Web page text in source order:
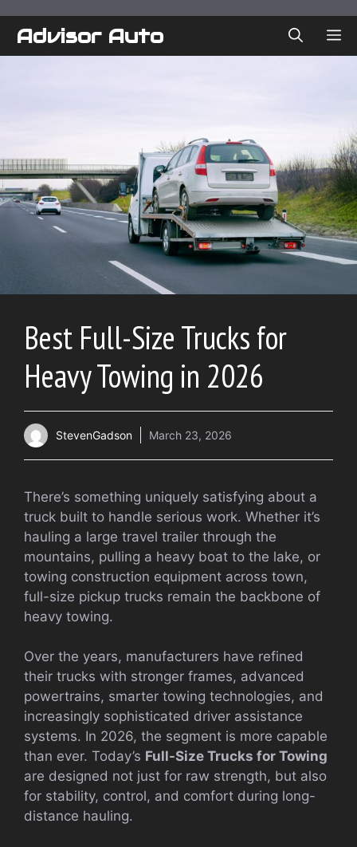
Advisor Auto
Best Full-Size Trucks for
Heavy Towing in 2026
StevenGadson March 23, 2026
There’s something uniquely satisfying about a
truck built to handle serious work. Whether it’s
hauling a large travel trailer through the
mountains, pulling a heavy boat to the lake, or
towing construction equipment across town,
full-size pickup trucks remain the backbone of
heavy towing.
Over the years, manufacturers have refined
their trucks with stronger frames, advanced
powertrains, smarter towing technologies, and
increasingly sophisticated driver assistance
systems. In 2026, the segment is more capable
than ever. Today’s Full-Size Trucks for Towing
are designed not just for raw strength, but also
for stability, control, and comfort during long-
distance hauling.